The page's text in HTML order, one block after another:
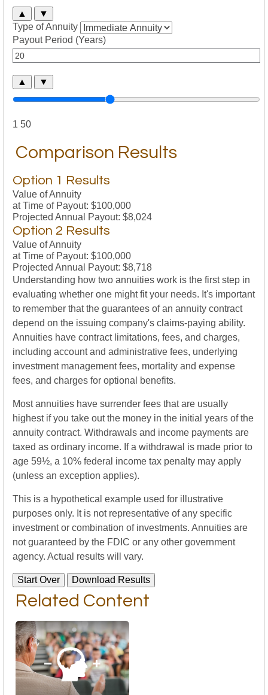
▲
▼
Type of Annuity
Payout Period (Years)
▲ ▼
1 50
Comparison Results
Option 1 Results
Value of Annuity
at Time of Payout: $100,000
Projected Annual Payout: $8,024
Option 2 Results
Value of Annuity
at Time of Payout: $100,000
Projected Annual Payout: $8,718
Understanding how two annuities work is the first step in
evaluating whether one might fit your needs. It's important
to remember that the guarantees of an annuity contract
depend on the issuing company's claims-paying ability.
Annuities have contract limitations, fees, and charges,
including account and administrative fees, underlying
investment management fees, mortality and expense
fees, and charges for optional benefits.
Most annuities have surrender fees that are usually
highest if you take out the money in the initial years of the
annuity contract. Withdrawals and income payments are
taxed as ordinary income. If a withdrawal is made prior to
age 59½, a 10% federal income tax penalty may apply
(unless an exception applies).
This is a hypothetical example used for illustrative
purposes only. It is not representative of any specific
investment or combination of investments. Annuities are
not guaranteed by the FDIC or any other government
agency. Actual results will vary.
Start Over Download Results
Related Content